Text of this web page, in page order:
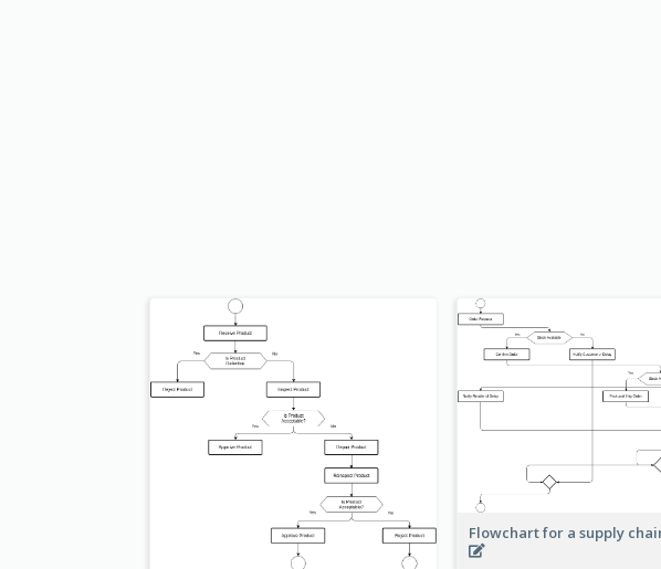
Flowchart for a supply